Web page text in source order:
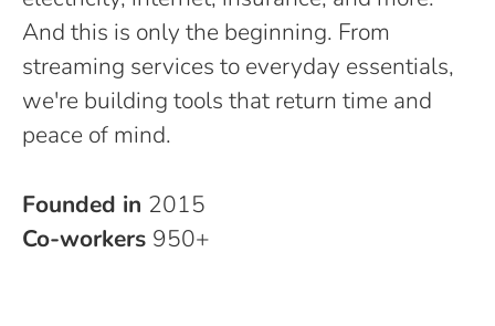
And this is only the beginning. From
streaming services to everyday essentials,
we're building tools that return time and
peace of mind.
Founded in 2015
Co-workers 950+